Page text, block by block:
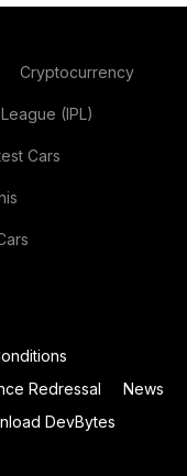
Cryptocurrency
(IPL)
Cars
Redressal
News
DevBytes